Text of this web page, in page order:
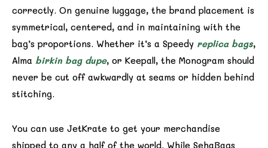
correctly. On genuine luggage, the brand placement is
symmetrical, centered, and in maintaining with the
bag’s proportions. Whether it’s a Speedy replica bags,
Alma birkin bag dupe, or Keepall, the Monogram should
never be cut off awkwardly at seams or hidden behind
stitching.
You can use JetKrate to get your merchandise
shipped to any a half of the world. While SehaBags